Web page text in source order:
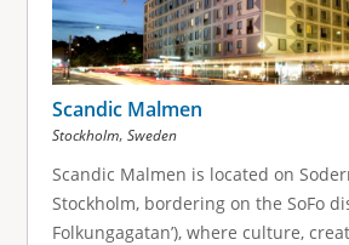
Scandic Malmen
Stockholm, Sweden
Scandic Malmen is located on
Stockholm, bordering on the SoFo
Folkungagatan’), where culture,